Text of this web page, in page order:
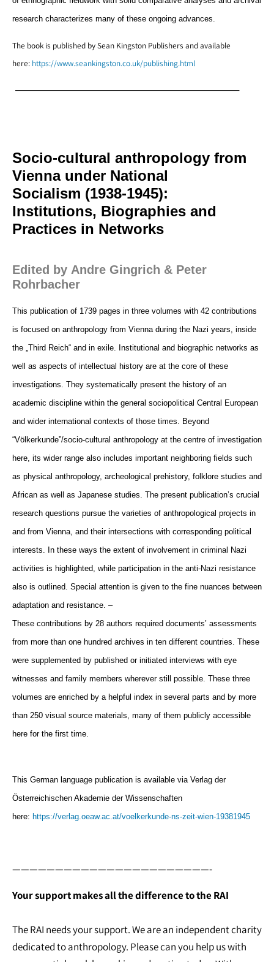
research characterizes many of these ongoing advances.
The book is published by Sean Kingston Publishers and available
here: https://www.seankingston.co.uk/publishing.html
—————————————————————–
Socio-cultural anthropology from
Vienna under National
Socialism (1938-1945):
Institutions, Biographies and
Practices in Networks
Edited by Andre Gingrich & Peter
Rohrbacher
This publication of 1739 pages in three volumes with 42 contributions
is focused on anthropology from Vienna during the Nazi years, inside
the „Third Reich“ and in exile. Institutional and biographic networks as
well as aspects of intellectual history are at the core of these
investigations. They systematically present the history of an
academic discipline within the general sociopolitical Central European
and wider international contexts of those times. Beyond
“Völkerkunde”/socio-cultural anthropology at the centre of investigation
here, its wider range also includes important neighboring fields such
as physical anthropology, archeological prehistory, folklore studies and
African as well as Japanese studies. The present publication’s crucial
research questions pursue the varieties of anthropological projects in
and from Vienna, and their intersections with corresponding political
interests. In these ways the extent of involvement in criminal Nazi
activities is highlighted, while participation in the anti-Nazi resistance
also is outlined. Special attention is given to the fine nuances between
adaptation and resistance. –
These contributions by 28 authors required documents’ assessments
from more than one hundred archives in ten different countries. These
were supplemented by published or initiated interviews with eye
witnesses and family members wherever still possible. These three
volumes are enriched by a helpful index in several parts and by more
than 250 visual source materials, many of them publicly accessible
here for the first time.
This German language publication is available via Verlag der
Österreichischen Akademie der Wissenschaften
here: https://verlag.oeaw.ac.at/voelkerkunde-ns-zeit-wien-19381945
———————————————————————-
Your support makes all the difference to the RAI
The RAI needs your support. We are an independent charity
dedicated to anthropology. Please can you help us with